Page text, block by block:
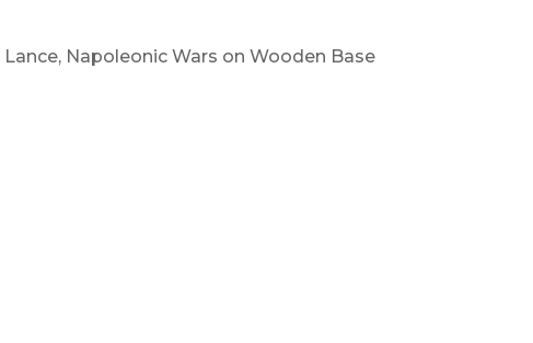
Napoleonic Wars on Wooden Base